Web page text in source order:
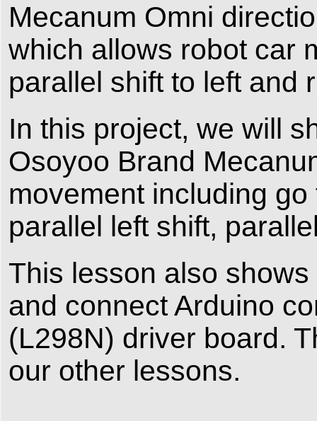
Mecanum Omni
which allows robot car
parallel shift to left and
In this project, we will
Osoyoo Brand
movement including
parallel left shift,
This lesson also
and connect Arduino
(L298N) driver board.
our other lessons.